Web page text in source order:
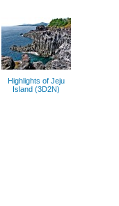
Highlights of Jeju
Island (3D2N)